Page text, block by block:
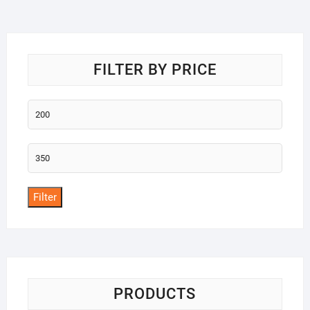
FILTER BY PRICE
Min
price
Max
price
Filter
PRODUCTS